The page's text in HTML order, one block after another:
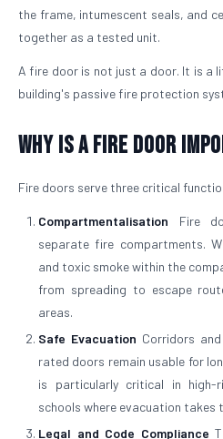
the frame, intumescent seals, and
together as a tested unit.
A fire door is not just a door. It is a
building's passive fire protection
Why is a Fire Door
Fire doors serve three critical
Compartmentalisation Fire
separate fire compartments.
and toxic smoke within the
from spreading to escape
areas.
Safe Evacuation Corridors
rated doors remain usable for
is particularly critical in high-
schools where evacuation takes
Legal and Code Compliance